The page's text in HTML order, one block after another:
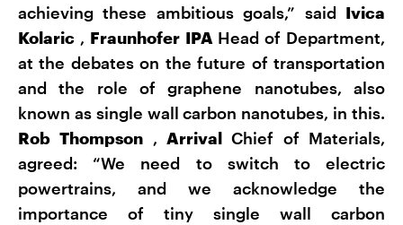
achieving these ambitious goals,” said Ivica
Kolaric , Fraunhofer IPA Head of Department,
at the debates on the future of transportation
and the role of graphene nanotubes, also
known as single wall carbon nanotubes, in this.
Rob Thompson ,ArrivalChief of Materials,
agreed: “We need to switch to electric
powertrains, and we acknowledge the
importance of tiny single wall carbon